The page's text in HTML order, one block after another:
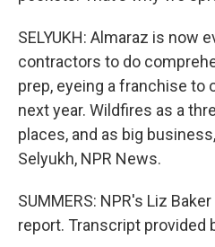
SELYUKH: Almaraz is now
contractors to do
prep, eyeing a franchise to
next year. Wildfires as a
places, and as big
Selyukh, NPR News.
SUMMERS: NPR's Liz
report. Transcript provided